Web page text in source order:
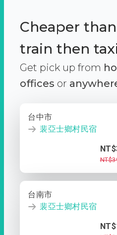
Cheaper
train then
Get pick up from
offices or
台中市
裴亞士鄉村民宿
台南市
裴亞士鄉村民宿